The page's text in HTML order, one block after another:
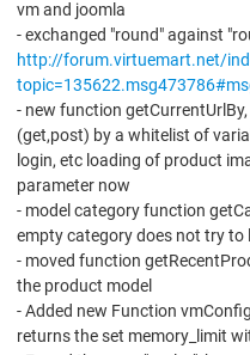
vm and joomla
- exchanged "round" against
http://forum.virtuemart.net/
- new function
(get,post) by a whitelist of
login, etc loading of product
parameter now
- model category function
empty category does not try to
- moved function
the product model
- Added new Function
returns the set memory_limit